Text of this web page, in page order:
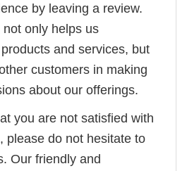
by leaving a review.
not only helps us
and services, but
customers in making
about our offerings.
you are not satisfied with
please do not hesitate to
Our friendly and